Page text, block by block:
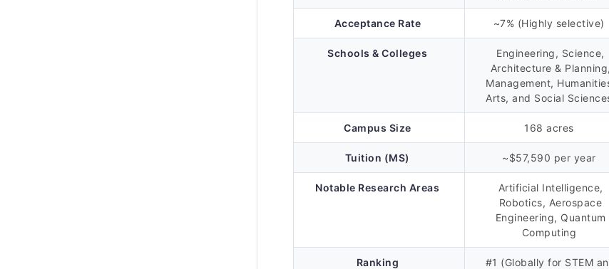
Acceptance Rate ~7% (Highly selective)
Schools & Colleges
Engineering, Science,
Architecture & Planning,
Management,
Arts, and Social
Campus Size 168 acres
Tuition (MS) ~$57,590 per year
Notable Research Areas
Artificial Intelligence,
Robotics, Aerospace
Engineering, Quantum
Computing
Ranking
#1 (Globally for STEM